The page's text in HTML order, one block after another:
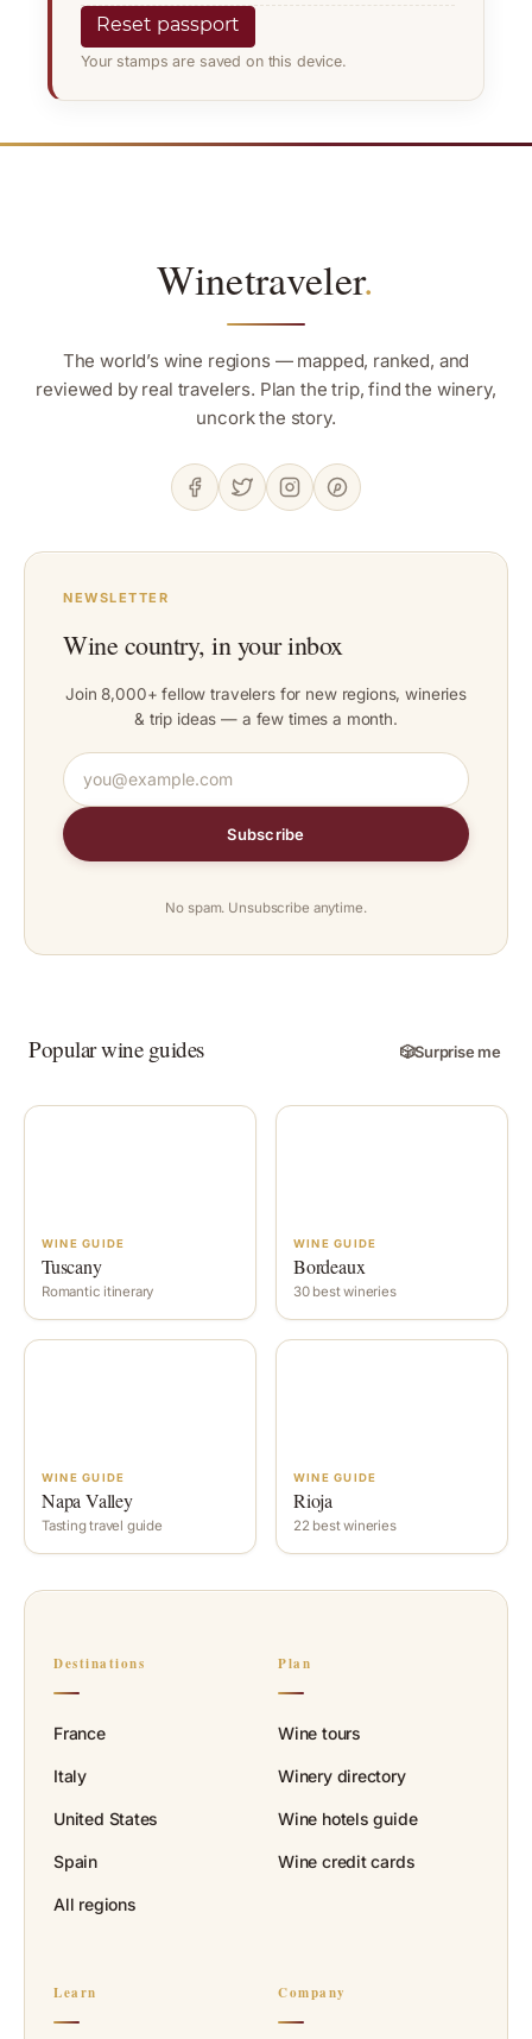
Reset passport
Your stamps are saved on this device.
Winetraveler.
The world’s wine regions — mapped, ranked, and
reviewed by real travelers. Plan the trip, find the winery,
uncork the story.
NEWSLETTER
Wine country, in your inbox
Join 8,000+ fellow travelers for new regions, wineries
& trip ideas — a few times a month.
Subscribe
No spam. Unsubscribe anytime.
Popular wine guides 🎲Surprise me
WINE GUIDE
Tuscany
Romantic itinerary
WINE GUIDE
Bordeaux
30 best wineries
WINE GUIDE
Napa Valley
Tasting travel guide
WINE GUIDE
Rioja
22 best wineries
Destinations
France
Italy
United States
Spain
All regions
Plan
Wine tours
Winery directory
Wine hotels guide
Wine credit cards
Learn Company